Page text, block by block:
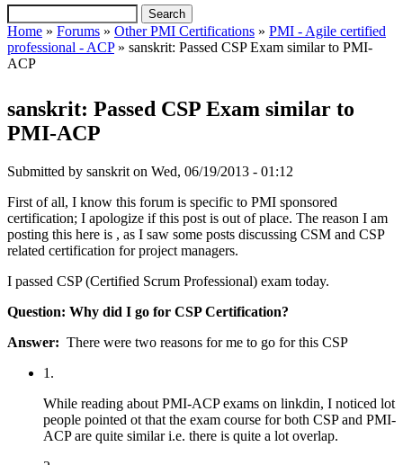
Search form
You are here
Home » Forums » Other PMI Certifications » PMI - Agile certified
professional - ACP» sanskrit: Passed CSP Exam similar to PMI-
ACP
sanskrit: Passed CSP Exam similar to
PMI-ACP
Submitted by sanskrit on Wed, 06/19/2013 - 01:12
First of all, I know this forum is specific to PMI sponsored
certification; I apologize if this post is out of place. The reason I am
posting this here is , as I saw some posts discussing CSM and CSP
related certification for project managers.
I passed CSP (Certified Scrum Professional) exam today.
Question: Why did I go for CSP Certification?
Answer: There were two reasons for me to go for this CSP
1.
While reading about PMI-ACP exams on linkdin, I noticed lot
people pointed ot that the exam course for both CSP and PMI-
ACP are quite similar i.e. there is quite a lot overlap.